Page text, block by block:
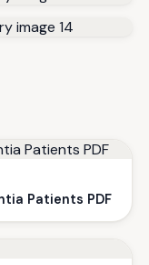
Patients PDF